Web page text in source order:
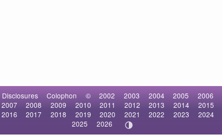
Disclosures Colophon © 2002 2003 2004 2005
2006
2007
2008 2009 2010 2011 2012 2013 2014
2015
2016
2017 2018 2019 2020 2021 2022 2023
2024
2025
2026